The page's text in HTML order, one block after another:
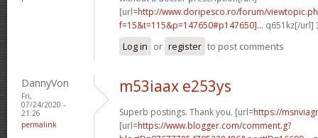
[url=http://www.doripesco.ro/forum/
f=15&t=115&p=147650#p147650]... q651kz[/url]
Log in or register to post comments
DannyVon
Fri,
07/24/2020 -
21:26
permalink
m53iaax e253ys
Superb postings. Thank you. [url=https://
[url=https://www.blogger.com/comment.g?